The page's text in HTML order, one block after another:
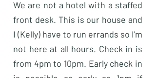
We are not a hotel with a staffed
front desk. This is our house and
I (Kelly) have to run errands so I'm
not here at all hours. Check in is
from 4pm to 10pm. Early check in